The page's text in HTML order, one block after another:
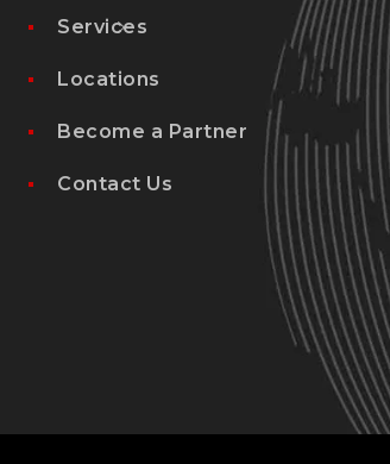
Services
Locations
Become a Partner
Contact Us